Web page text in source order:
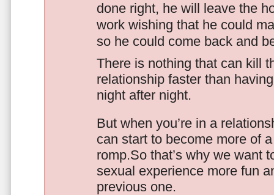
done right, he will leave the
work wishing that he could
so he could come back and
There is nothing that can kill
relationship faster than
night after night.
But when you’re in a
can start to become more of
romp.So that’s why we want
sexual experience more fun
previous one.